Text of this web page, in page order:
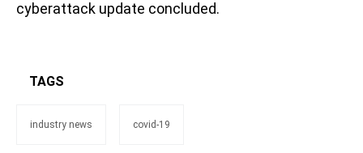
cyberattack update concluded.
TAGS
industry news covid-19